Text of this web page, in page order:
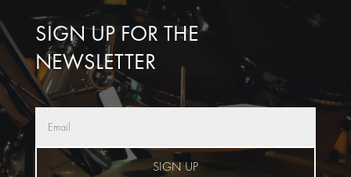
SIGN UP FOR THE
NEWSLETTER
SIGN UP